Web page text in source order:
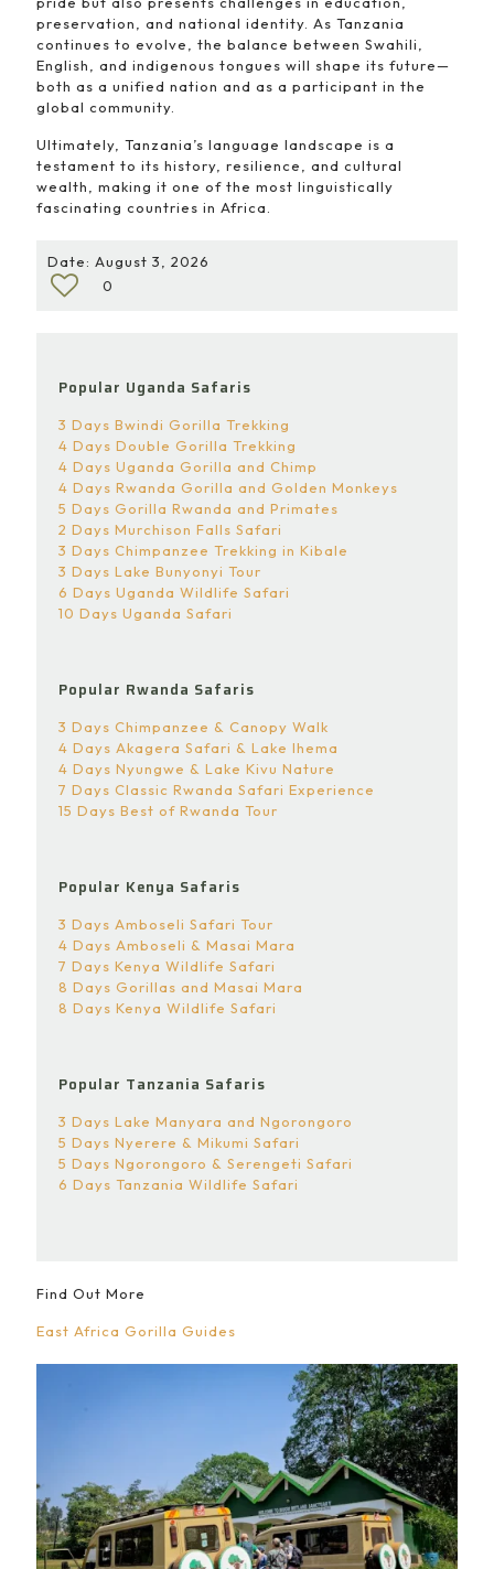
preservation, and national identity. As Tanzania
continues to evolve, the balance between Swahili,
English, and indigenous tongues will shape its future—
both as a unified nation and as a participant in the
global community.
Ultimately, Tanzania’s language landscape is a
testament to its history, resilience, and cultural
wealth, making it one of the most linguistically
fascinating countries in Africa.
Date: August 3, 2026
0
Popular Uganda Safaris
3 Days Bwindi Gorilla Trekking
4 Days Double Gorilla Trekking
4 Days Uganda Gorilla and Chimp
4 Days Rwanda Gorilla and Golden Monkeys
5 Days Gorilla Rwanda and Primates
2 Days Murchison Falls Safari
3 Days Chimpanzee Trekking in Kibale
3 Days Lake Bunyonyi Tour
6 Days Uganda Wildlife Safari
10 Days Uganda Safari
Popular Rwanda Safaris
3 Days Chimpanzee & Canopy Walk
4 Days Akagera Safari & Lake Ihema
4 Days Nyungwe & Lake Kivu Nature
7 Days Classic Rwanda Safari Experience
15 Days Best of Rwanda Tour
Popular Kenya Safaris
3 Days Amboseli Safari Tour
4 Days Amboseli & Masai Mara
7 Days Kenya Wildlife Safari
8 Days Gorillas and Masai Mara
8 Days Kenya Wildlife Safari
Popular Tanzania Safaris
3 Days Lake Manyara and Ngorongoro
5 Days Nyerere & Mikumi Safari
5 Days Ngorongoro & Serengeti Safari
6 Days Tanzania Wildlife Safari
Find Out More
East Africa Gorilla Guides